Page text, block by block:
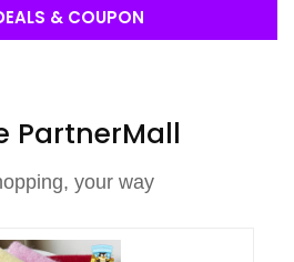
& COUPON
PartnerMall
your way